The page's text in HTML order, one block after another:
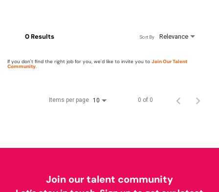
0 Results Relevance
Sort By
If you don't find the right job for you, we'd like to invite you to Join Our Talent
Community.
Items per page 10 0 of 0
Join our talent community